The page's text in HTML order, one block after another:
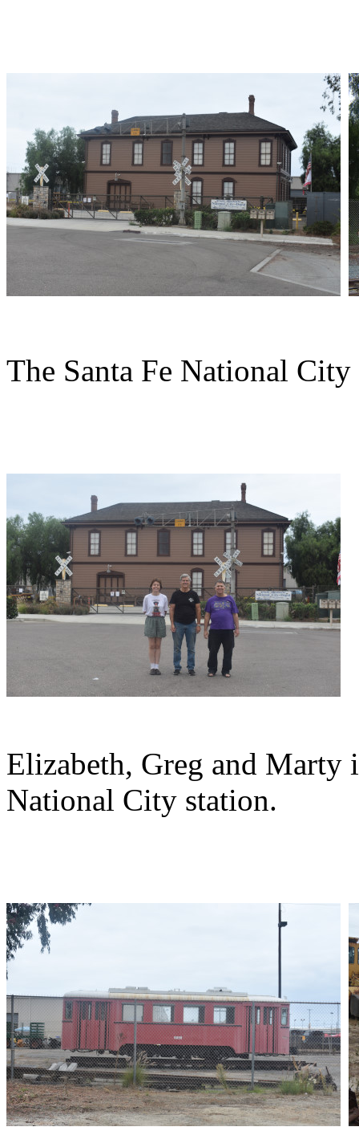
The Santa Fe National
Elizabeth, Greg and Marty
National City station.